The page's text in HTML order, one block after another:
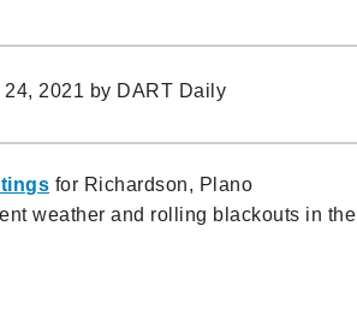
2021 by DART Daily
for Richardson, Plano
weather and rolling blackouts in the